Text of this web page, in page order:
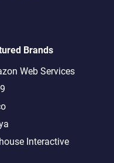
Brands
Web Services
Interactive